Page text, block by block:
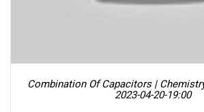
Combination Of Capacitors |
2023-04-20-19:00